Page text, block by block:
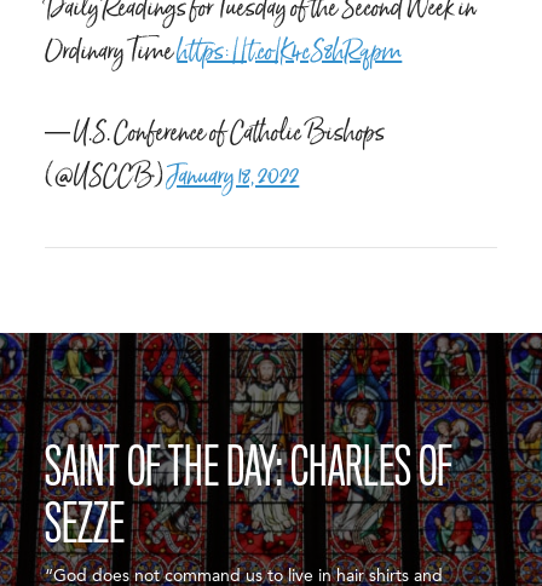
Ordinary Timehttps://t.co/K4cS8hRqpm
— U.S. Conference of Catholic Bishops
(@USCCB)January 18, 2022
SAINT OF THE DAY: CHARLES OF
SEZZE
“God does not command us to live in hair shirts and